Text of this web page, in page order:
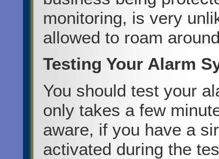
monitoring, is very
allowed to roam
Testing Your Alarm
You should test your
only takes a few
aware, if you have a
activated during the